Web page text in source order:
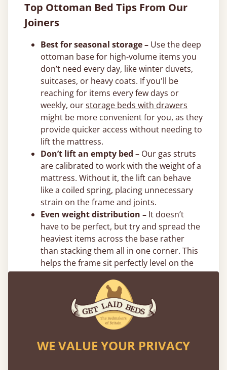
Top Ottoman Bed Tips From Our
Joiners
Best for seasonal storage – Use the deep
ottoman base for high-volume items you
don’t need every day, like winter duvets,
suitcases, or heavy coats. If you'll be
reaching for items every few days or
weekly, ourstorage beds with drawers
might be more convenient for you, as they
provide quicker access without needing to
lift the mattress.
Don’t lift an empty bed – Our gas struts
are calibrated to work with the weight of a
mattress. Without it, the lift can behave
like a coiled spring, placing unnecessary
strain on the frame and joints.
Even weight distribution – It doesn’t
have to be perfect, but try and spread the
heaviest items across the base rather
than stacking them all in one corner. This
helps the frame sit perfectly level on the
floor. We also recommend putting the
heaviest items towards the centre and
directly on the bottom.
Flexible 0% Payment Options
Spread the cost of your new bed with interest-
WE VALUE YOUR PRIVACY